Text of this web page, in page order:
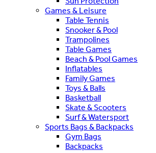
Games & Leisure
Table Tennis
Snooker & Pool
Trampolines
Table Games
Beach & Pool Games
Inflatables
Family Games
Toys & Balls
Basketball
Skate & Scooters
Surf & Watersport
Sports Bags & Backpacks
Gym Bags
Backpacks